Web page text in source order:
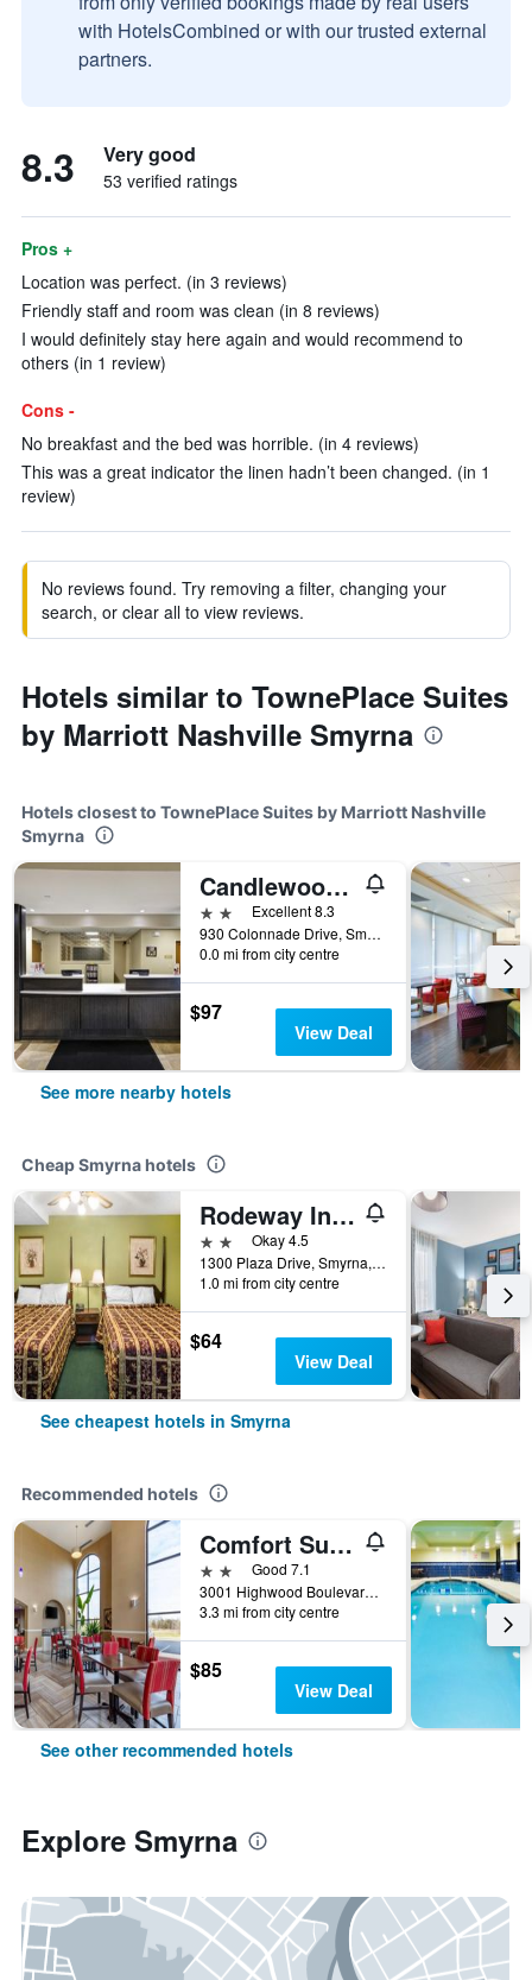
with HotelsCombined or with our trusted external
partners.
8.3 Very good
53 verified ratings
Pros +
Location was perfect. (in 3 reviews)
Friendly staff and room was clean (in 8 reviews)
I would definitely stay here again and would recommend to
others (in 1 review)
Cons -
No breakfast and the bed was horrible. (in 4 reviews)
This was a great indicator the linen hadn’t been changed. (in 1
review)
No reviews found. Try removing a filter, changing your
search, or clear all to view reviews.
Hotels similar to TownePlace Suites
by Marriott Nashville Smyrna
Hotels closest to TownePlace Suites by Marriott Nashville
Smyrna
Candlewood Suites Smyrna - Nashville By IHG
2 stars Excellent 8.3
930 Colonnade Drive, Smyrna, TN, United States
0.0 mi from city centre
$97
View Deal
See more nearby hotels
Cheap Smyrna hotels
Rodeway Inn & Suites Smyrna - Nashville Area
2 starsOkay 4.5
1300 Plaza Drive, Smyrna, TN, United States
1.0 mi from city centre
$64
View Deal
See cheapest hotels in Smyrna
Recommended hotels
Comfort Suites Smyrna - Nashville Area
2 starsGood 7.1
3001 Highwood Boulevard, Smyrna, TN, United States
3.3 mi from city centre
$85
View Deal
See other recommended hotels
Explore Smyrna